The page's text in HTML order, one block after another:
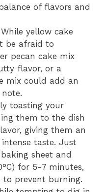
of flavors and
While yellow cake
be afraid to
pecan cake mix
flavor, or a
mix could add an
toasting your
them to the dish
giving them an
taste. Just
sheet and
for 5-7 minutes,
prevent burning.